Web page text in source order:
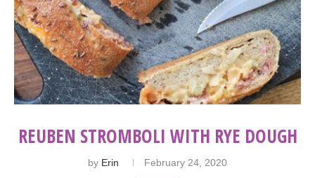
REUBEN STROMBOLI WITH RYE DOUGH
by Erin February 24, 2020